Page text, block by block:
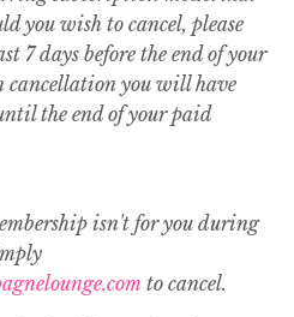
you wish to cancel, please
7 days before the end of your
cancellation you will have
the end of your paid
isn't for you during
to cancel.